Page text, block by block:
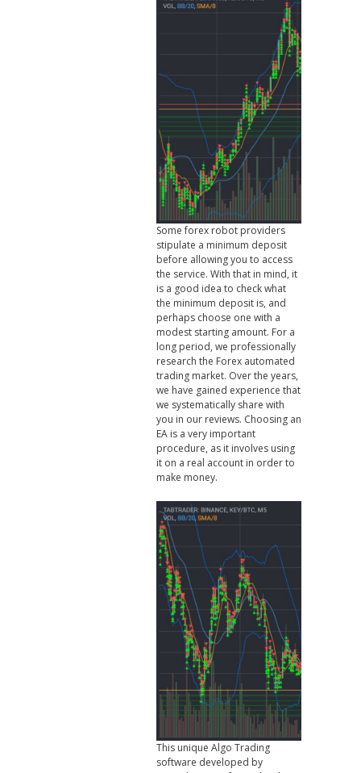
Some forex robot providers
stipulate a minimum deposit
before allowing you to access
the service. With that in mind, it
is a good idea to check what
the minimum deposit is, and
perhaps choose one with a
modest starting amount. For a
long period, we professionally
research the Forex automated
trading market. Over the years,
we have gained experience that
we systematically share with
you in our reviews. Choosing an
EA is a very important
procedure, as it involves using
it on a real account in order to
make money.
This unique Algo Trading
software developed by